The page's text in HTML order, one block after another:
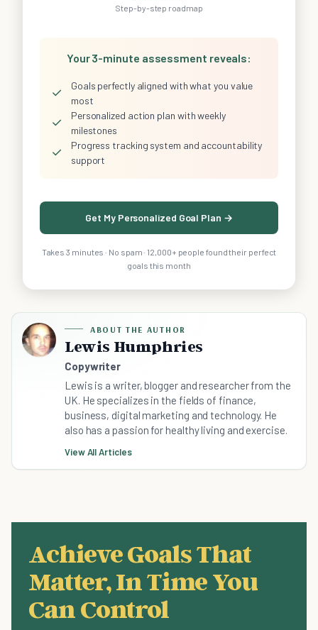
Step-by-step roadmap
Your 3-minute assessment reveals:
✓
Goals perfectly aligned with what you value
most
✓
Personalized action plan with weekly
milestones
✓
Progress tracking system and accountability
support
Get My Personalized Goal Plan →
Takes 3 minutes · No spam · 12,000+ people found their perfect
goals this month
ABOUT THE AUTHOR
Lewis Humphries
Copywriter
Lewis is a writer, blogger and researcher from the
UK. He specializes in the fields of finance,
business, digital marketing and technology. He
also has a passion for healthy living and exercise.
View All Articles
Achieve Goals That
Matter, In Time You
Can Control